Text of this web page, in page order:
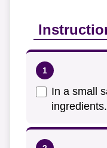
In a small
ingredients.